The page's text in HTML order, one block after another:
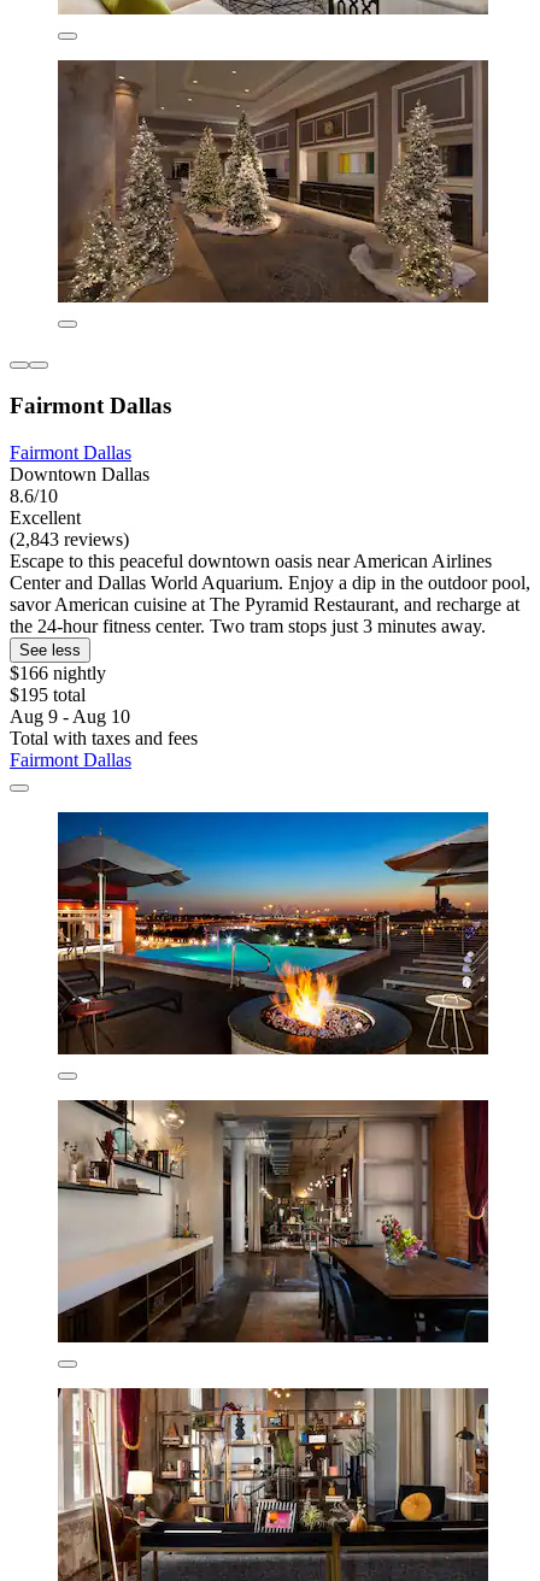
Fairmont Dallas
Fairmont Dallas
Downtown Dallas
8.6/10
Excellent
(2,843 reviews)
Escape to this peaceful downtown oasis near American Airlines
Center and Dallas World Aquarium. Enjoy a dip in the outdoor pool,
savor American cuisine at The Pyramid Restaurant, and recharge at
the 24-hour fitness center. Two tram stops just 3 minutes away.
See less
$166 nightly
$195 total
Aug 9 - Aug 10
Total with taxes and fees
Fairmont Dallas